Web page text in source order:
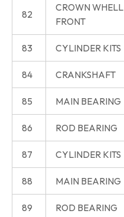
82
CROWN WHELL
FRONT
83 CYLINDER KITS
84 CRANKSHAFT
85 MAIN BEARING
86 ROD BEARING
87 CYLINDER KITS
88 MAIN BEARING
89 ROD BEARING